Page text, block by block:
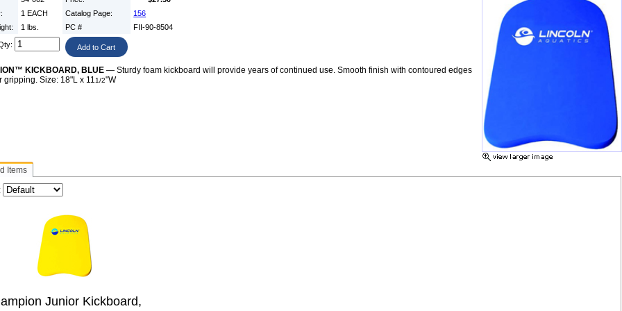
1 EACH Catalog Page:
156
1 lbs. PC # FII-90-8504
KICKBOARD, BLUE — Sturdy foam kickboard will provide years of continued use. Smooth finish with contoured edges
gripping. Size: 18"L x 111/2"W
Items
Junior Kickboard,